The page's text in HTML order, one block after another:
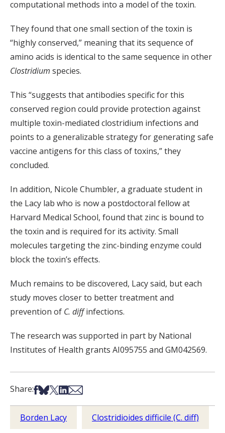
computational methods into a model of the toxin.
They found that one small section of the toxin is
“highly conserved,” meaning that its sequence of
amino acids is identical to the same sequence in other
Clostridium species.
This “suggests that antibodies specific for this
conserved region could provide protection against
multiple toxin-mediated clostridium infections and
points to a generalizable strategy for generating safe
vaccine antigens for this class of toxins,” they
concluded.
In addition, Nicole Chumbler, a graduate student in
the Lacy lab who is now a postdoctoral fellow at
Harvard Medical School, found that zinc is bound to
the toxin and is required for its activity. Small
molecules targeting the zinc-binding enzyme could
block the toxin’s effects.
Much remains to be discovered, Lacy said, but each
study moves closer to better treatment and
prevention of C. diffinfections.
The research was supported in part by National
Institutes of Health grants AI095755 and GM042569.
Share:Share on Facebook
Share on Bsky
Share on X
Share on LinkedIn
Share via Email
Borden Lacy Clostridioides difficile (C. diff)